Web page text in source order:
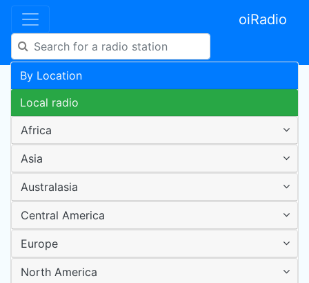
oiRadio
By Location
Local radio
Africa
Asia
Australasia
Central America
Europe
North America